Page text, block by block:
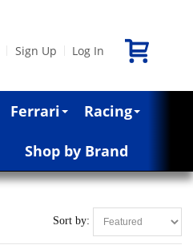
Sign Up Log In
Ferrari Racing
Shop by Brand
Sort by: